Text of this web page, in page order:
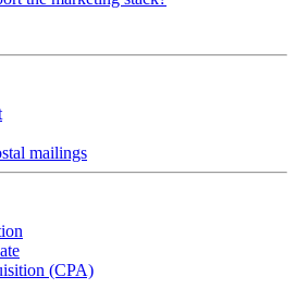
mailings
(CPA)